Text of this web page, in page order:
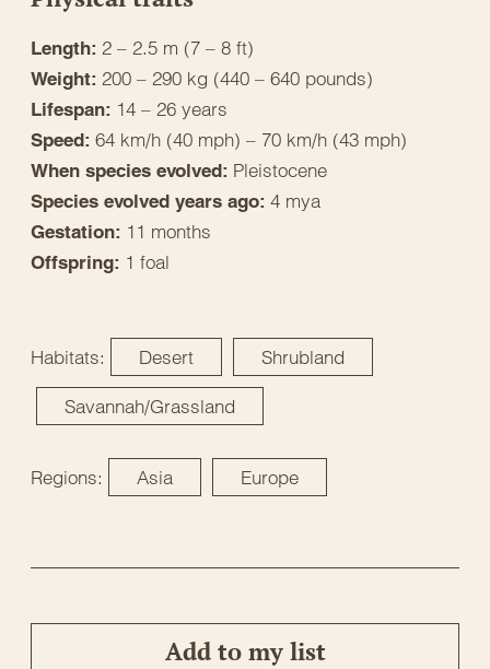
Length: 2 – 2.5 m (7 – 8 ft)
Weight: 200 – 290 kg (440 – 640 pounds)
Lifespan: 14 – 26 years
Speed: 64 km/h (40 mph) – 70 km/h (43 mph)
When species evolved: Pleistocene
Species evolved years ago: 4 mya
Gestation: 11 months
Offspring: 1 foal
Habitats: Desert Shrubland
Savannah/Grassland
Regions: Asia Europe
Add to my list